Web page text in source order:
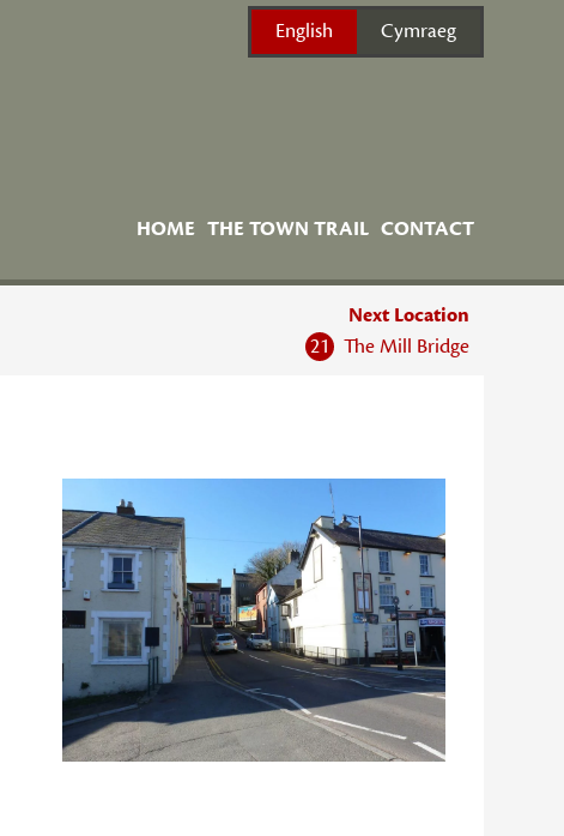
English Cymraeg
HOME THE TOWN TRAIL CONTACT
Next Location
21
The Mill Bridge